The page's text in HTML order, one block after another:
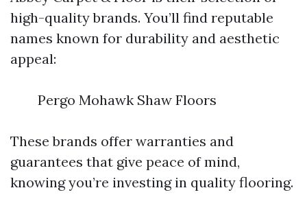
high-quality brands. You’ll find reputable
names known for durability and aesthetic
appeal:
Pergo Mohawk Shaw Floors
These brands offer warranties and
guarantees that give peace of mind,
knowing you’re investing in quality flooring.